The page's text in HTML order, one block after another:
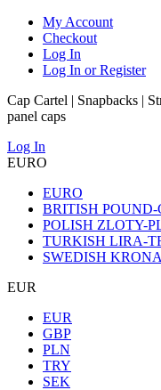
My Account
Checkout
Log In
Log In or Register
Cap Cartel | Snapbacks |
panel caps
Log In
EURO
EURO
BRITISH POUND-
POLISH ZLOTY-
TURKISH LIRA-
SWEDISH
EUR
EUR
GBP
PLN
TRY
SEK